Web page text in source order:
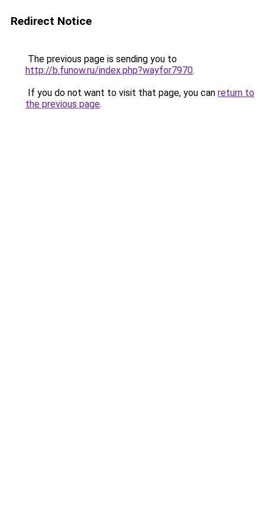
Redirect Notice
The previous page is sending you to
http://b.funow.ru/index.php?wayfor7970.
If you do not want to visit that page, you can return to
the previous page.